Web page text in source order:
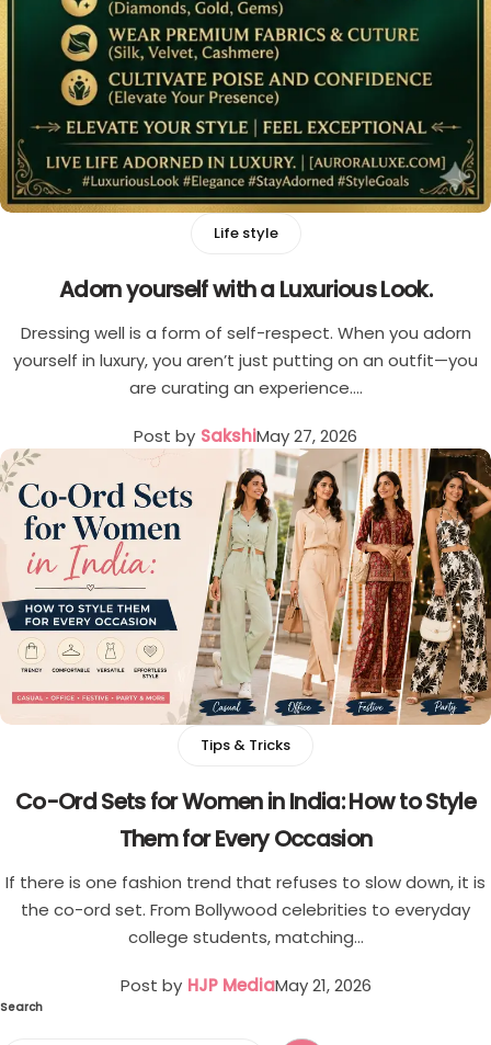
Life style
Adorn yourself with a Luxurious Look.
Dressing well is a form of self-respect. When you adorn
yourself in luxury, you aren’t just putting on an outfit—you
are curating an experience.…
Post by SakshiMay 27, 2026
Tips & Tricks
Co-Ord Sets for Women in India: How to Style
Them for Every Occasion
If there is one fashion trend that refuses to slow down, it is
the co-ord set. From Bollywood celebrities to everyday
college students, matching…
Post by HJP MediaMay 21, 2026
Search
Cord Sets for Girl